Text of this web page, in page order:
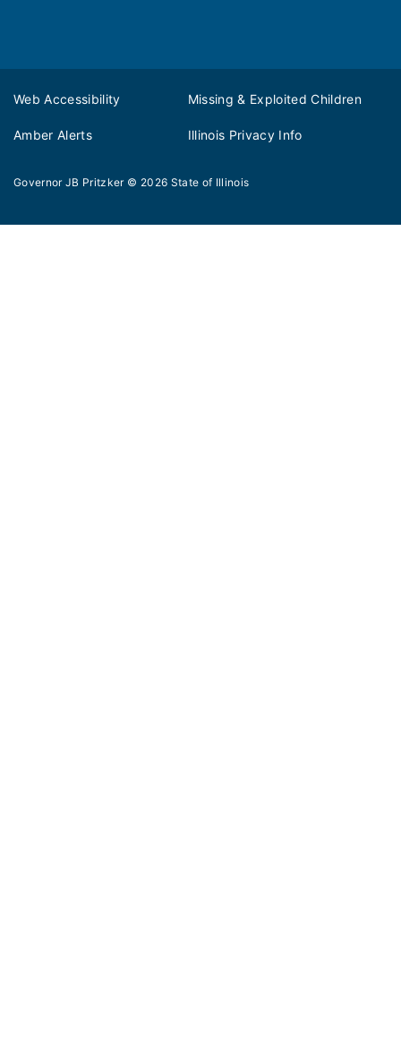
Web Accessibility Missing & Exploited Children
Amber Alerts Illinois Privacy Info
Governor JB Pritzker © 2026 State of Illinois